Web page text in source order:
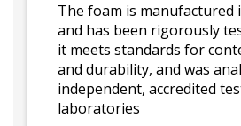
The foam is manufactured
and has been rigorously
it meets standards for
and durability, and was
independent, accredited
laboratories